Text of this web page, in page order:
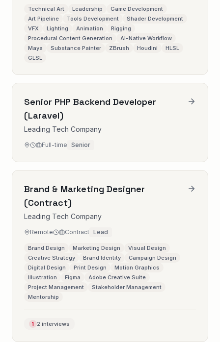
Technical Art Leadership
Game Development
Art Pipeline
Tools Development
Shader Development
VFX
Lighting Animation
Rigging
Procedural Content Generation
AI-Native Workflow
Maya
Substance Painter ZBrush Houdini
HLSL
GLSL
Senior PHP Backend Developer
(Laravel)
Leading Tech Company
Full-time Senior
Brand & Marketing Designer
(Contract)
Leading Tech Company
Remote Contract Lead
Brand Design Marketing Design
Visual Design
Creative Strategy
Brand Identity
Campaign Design
Digital Design
Print Design
Motion Graphics
Illustration
Figma
Adobe Creative Suite
Project Management
Stakeholder Management
Mentorship
1 2 interviews